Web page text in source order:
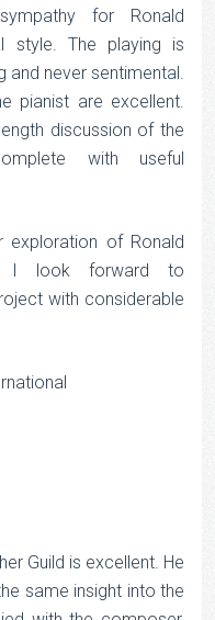
for Ronald
style. The playing is
and never sentimental.
pianist are excellent.
discussion of the
with useful
exploration of Ronald
I look forward to
with considerable
Guild is excellent. He
same insight into the